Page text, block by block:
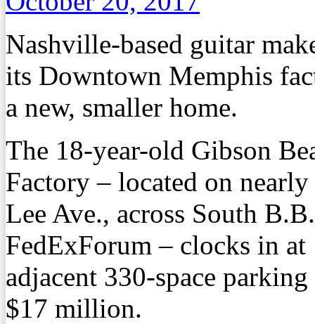
Nashville-based guitar
its Downtown Memphis
a new, smaller home.
The 18-year-old Gibson
Factory – located on
Lee Ave., across South
FedExForum – clocks in at
adjacent 330-space
$17 million.